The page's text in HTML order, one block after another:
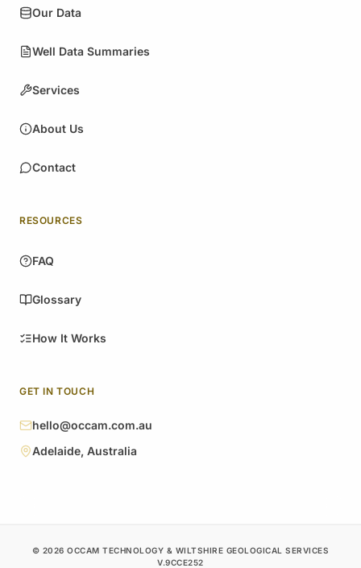
Our Data
Well Data Summaries
Services
About Us
Contact
RESOURCES
FAQ
Glossary
How It Works
GET IN TOUCH
hello@occam.com.au
Adelaide, Australia
© 2026 OCCAM TECHNOLOGY & WILTSHIRE GEOLOGICAL SERVICES
V.9CCE252